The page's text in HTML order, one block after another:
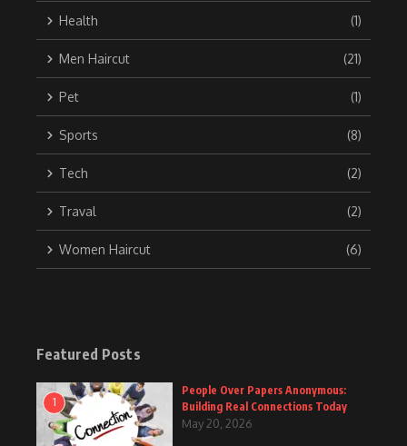
Health (1)
Men Haircut (21)
Pet (1)
Sports (8)
Tech (2)
Traval (2)
Women Haircut (6)
Featured Posts
1
People Over Papers Anonymous:
Building Real Connections Today
May 20, 2026